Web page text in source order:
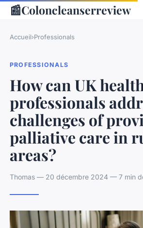
📰Coloncleanserreview
Accueil›Professionals
PROFESSIONALS
How can UK
professionals
challenges of
palliative care in
areas?
Thomas — 20 décembre 2024 — 7 min